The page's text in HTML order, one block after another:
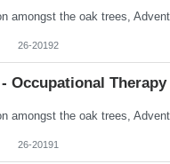
26-20192
Occupational Therapy
26-20191